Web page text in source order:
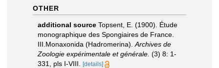
OTHER
additional source Topsent, E. (1900). Étude
monographique des Spongiaires de France.
III.Monaxonida (Hadromerina). Archives de
Zoologie expérimentale et générale. (3) 8: 1-
331, pls I-VIII.
[details]